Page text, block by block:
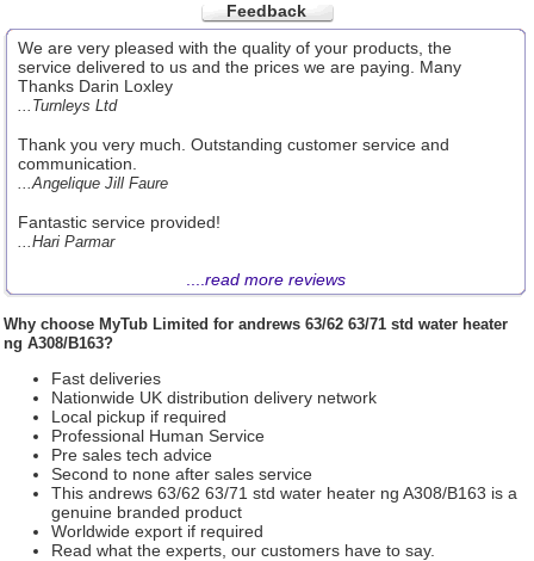
Feedback
We are very pleased with the quality of your products, the
service delivered to us and the prices we are paying. Many
Thanks Darin Loxley
...Turnleys Ltd
Thank you very much. Outstanding customer service and
communication.
...Angelique Jill Faure
Fantastic service provided!
...Hari Parmar
read more reviews
Why choose MyTub Limited for andrews 63/62 63/71 std water heater
ng A308/B163?
Fast deliveries
Nationwide UK distribution delivery network
Local pickup if required
Professional Human Service
Pre sales tech advice
Second to none after sales service
This andrews 63/62 63/71 std water heater ng A308/B163 is a
genuine branded product
Worldwide export if required
Read what the experts, our customers have to say.